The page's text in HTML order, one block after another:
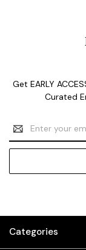
Get EARLY
Curated
Email
Address
Categories